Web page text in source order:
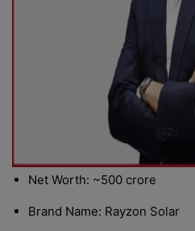
Net Worth: ~500 crore
Brand Name: Rayzon Solar